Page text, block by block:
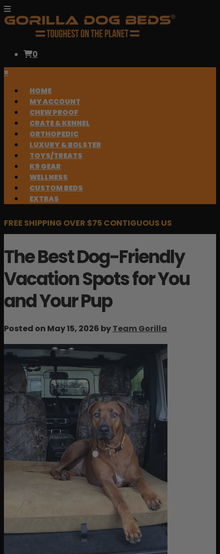
0
×
HOME
MY ACCOUNT
CHEW PROOF
CRATE & KENNEL
ORTHOPEDIC
LUXURY & BOLSTER
TOYS/TREATS
K9 GEAR
WELLNESS
CUSTOM BEDS
EXTRAS
FREE SHIPPING OVER $75 CONTIGUOUS US
The Best Dog-Friendly
Vacation Spots for You
and Your Pup
Posted on May 15, 2026 byTeam Gorilla